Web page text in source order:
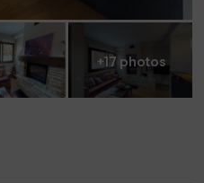
+17 photos